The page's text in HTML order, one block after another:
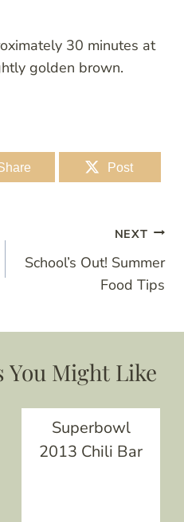
30 minutes at
golden brown.
Post
NEXT
School’s Out! Summer
Food Tips
You Might Like
Superbowl
2013 Chili Bar